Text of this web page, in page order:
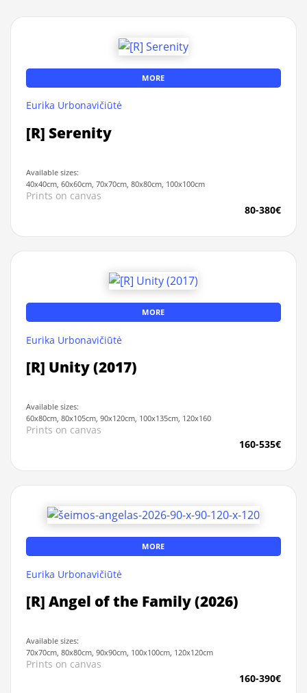
MORE
Eurika Urbonavičiūtė
[R] Serenity
Available sizes:
40x40cm, 60x60cm, 70x70cm, 80x80cm, 100x100cm
Prints on canvas
80-380€
MORE
Eurika Urbonavičiūtė
[R] Unity (2017)
Available sizes:
60x80cm, 80x105cm, 90x120cm, 100x135cm, 120x160
Prints on canvas
160-535€
MORE
Eurika Urbonavičiūtė
[R] Angel of the Family (2026)
Available sizes:
70x70cm, 80x80cm, 90x90cm, 100x100cm, 120x120cm
Prints on canvas
160-390€